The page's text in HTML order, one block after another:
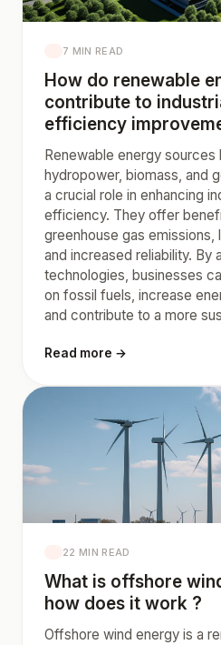
7 MIN READ
How do renewable
contribute to
efficiency
Renewable energy sources
hydropower, biomass, and
a crucial role in enhancing
efficiency. They offer
greenhouse gas
and increased reliability. By
technologies, businesses
on fossil fuels, increase
and contribute to a more
Read more →
22 MIN READ
What is offshore
how does it work ?
Offshore wind energy is a